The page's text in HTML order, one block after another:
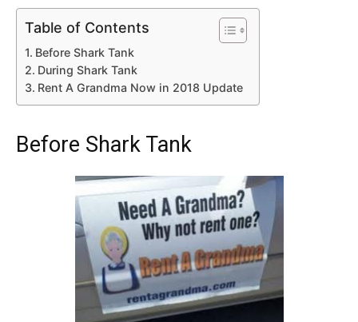
Table of Contents
Before Shark Tank
During Shark Tank
Rent A Grandma Now in 2018 Update
Before Shark Tank